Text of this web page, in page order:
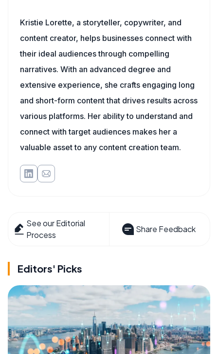
Kristie Lorette, a storyteller, copywriter, and
content creator, helps businesses connect with
their ideal audiences through compelling
narratives. With an advanced degree and
extensive experience, she crafts engaging long
and short-form content that drives results across
various platforms. Her ability to understand and
connect with target audiences makes her a
valuable asset to any content creation team.
See our Editorial
Process
Share Feedback
Editors' Picks